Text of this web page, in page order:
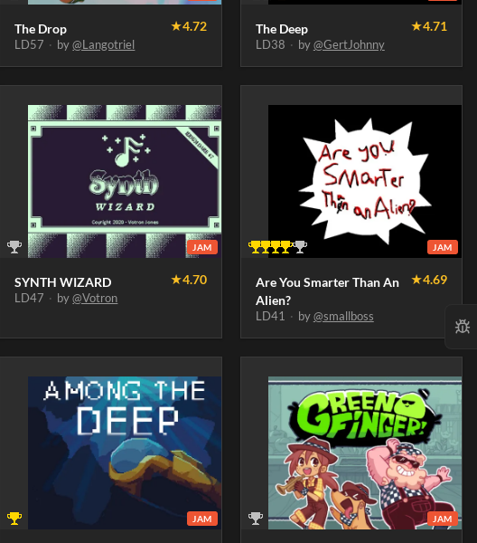
The Drop ★4.72
LD57 · by@Langotriel
The Deep ★4.71
LD38 · by@GertJohnny
JAM
SYNTH WIZARD ★4.70
LD47 · by@Votron
JAM
Are You Smarter Than An
Alien?
★4.69
LD41 · by@smallboss
JAM JAM